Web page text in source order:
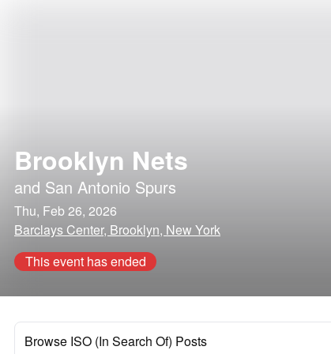
Brooklyn Nets
and San Antonio Spurs
Thu, Feb 26, 2026
Barclays Center, Brooklyn, New York
This event has ended
Browse ISO (In Search Of) Posts